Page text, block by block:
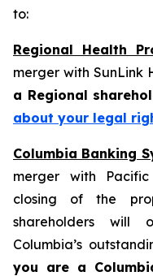
to:
Regional Health
merger with SunLink
a Regional
about your legal
Columbia Banking
merger with
closing of the
shareholders will
Columbia’s
you are a